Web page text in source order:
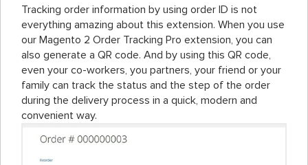
Tracking order information by using order ID is not
everything amazing about this extension. When you use
our Magento 2 Order Tracking Pro extension, you can
also generate a QR code. And by using this QR code,
even your co-workers, you partners, your friend or your
family can track the status and the step of the order
during the delivery process in a quick, modern and
convenient way.